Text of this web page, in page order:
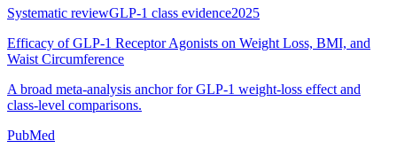
Systematic reviewGLP-1 class evidence2025
Efficacy of GLP-1 Receptor Agonists on Weight Loss, BMI, and
Waist Circumference
A broad meta-analysis anchor for GLP-1 weight-loss effect and
class-level comparisons.
PubMed